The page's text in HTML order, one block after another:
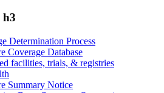
h3
Determination Process
Coverage Database
facilities, trials, & registries
Summary Notice